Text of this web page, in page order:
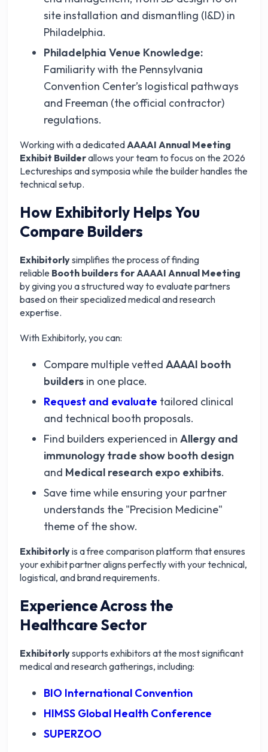
site installation and dismantling (I&D) in
Philadelphia.
Philadelphia Venue Knowledge:
Familiarity with the Pennsylvania
Convention Center’s logistical pathways
and Freeman (the official contractor)
regulations.
Working with a dedicatedAAAAI Annual Meeting
Exhibit Builderallows your team to focus on the 2026
Lectureships and symposia while the builder handles the
technical setup.
How Exhibitorly Helps You
Compare Builders
Exhibitorlysimplifies the process of finding
reliable Booth builders for AAAAI Annual Meeting
by giving you a structured way to evaluate partners
based on their specialized medical and research
expertise.
With Exhibitorly, you can:
Compare multiple vettedAAAAI booth
builders in one place.
Request and evaluate tailored clinical
and technical booth proposals.
Find builders experienced inAllergy and
immunology trade show booth design
and Medical research expo exhibits.
Save time while ensuring your partner
understands the "Precision Medicine"
theme of the show.
Exhibitorlyis a free comparison platform that ensures
your exhibit partner aligns perfectly with your technical,
logistical, and brand requirements.
Experience Across the
Healthcare Sector
Exhibitorlysupports exhibitors at the most significant
medical and research gatherings, including:
BIO International Convention
HIMSS Global Health Conference
SUPERZOO